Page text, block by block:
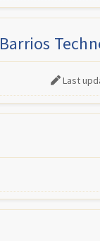
Barrios
Last